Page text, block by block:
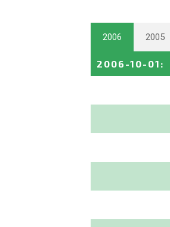
2006 2005
2006-10-01 :